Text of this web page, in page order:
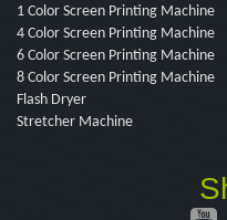
1 Color Screen Printing Machine
4 Color Screen Printing Machine
6 Color Screen Printing Machine
8 Color Screen Printing Machine
Flash Dryer
Stretcher Machine